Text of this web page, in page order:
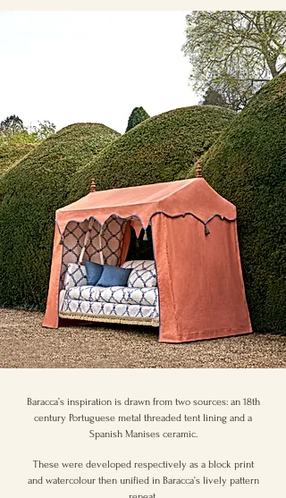
Baracca’s inspiration is drawn from two sources: an 18th
century Portuguese metal threaded tent lining and a
Spanish Manises ceramic.
These were developed respectively as a block print
and watercolour then unified in Baracca’s lively pattern